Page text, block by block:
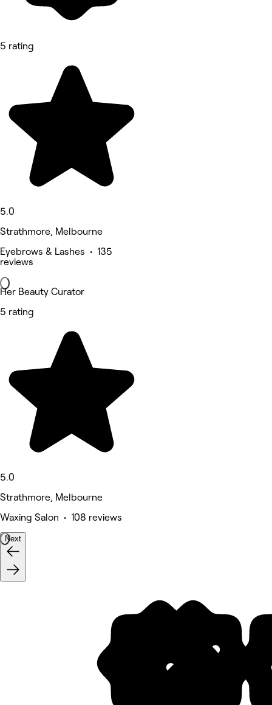
5 rating
5.0
Strathmore, Melbourne
Eyebrows & Lashes • 135
reviews
Her Beauty Curator
5 rating
5.0
Strathmore, Melbourne
Waxing Salon • 108 reviews
Next